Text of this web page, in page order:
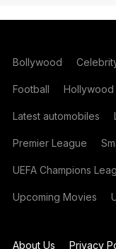
Bollywood
Football Hollywood
Latest automobiles
Premier League
UEFA Champions
Upcoming Movies
About Us Privacy